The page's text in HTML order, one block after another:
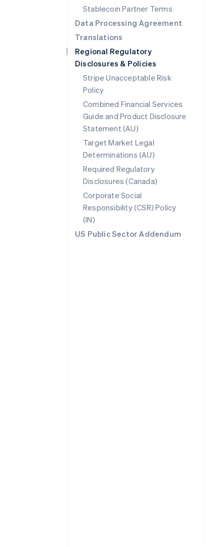
Stablecoin Partner Terms
Data Processing Agreement
Translations
Regional Regulatory
Disclosures & Policies
Stripe Unacceptable Risk
Policy
Combined Financial Services
Guide and Product Disclosure
Statement (AU)
Target Market Legal
Determinations (AU)
Required Regulatory
Disclosures (Canada)
Corporate Social
Responsibility (CSR) Policy
(IN)
US Public Sector Addendum